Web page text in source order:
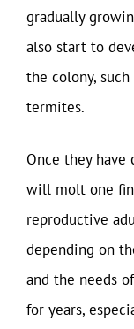
gradually
also start to
the colony,
termites.
Once they
will molt one
reproductive
depending on
and the needs
for years,